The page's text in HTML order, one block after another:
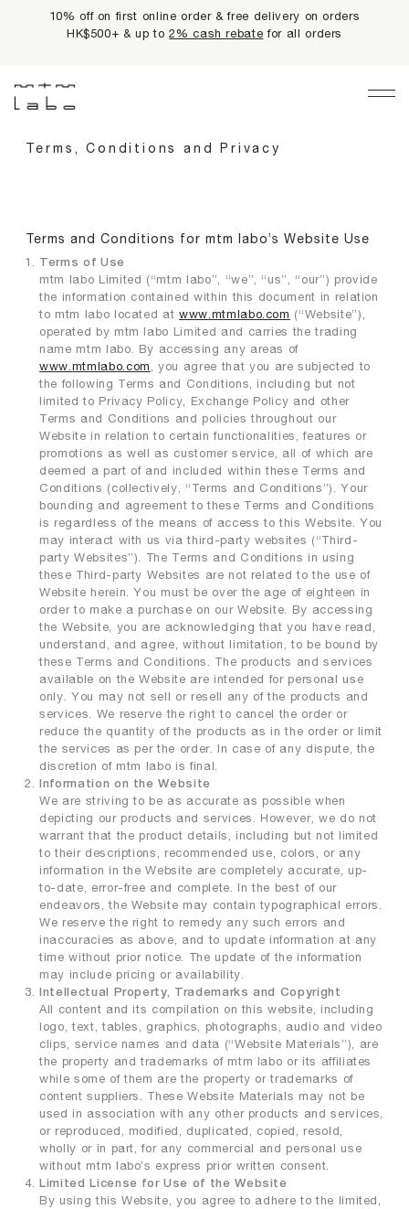
10% off on first online order & free delivery on orders
HK$500+ & up to2% cash rebate for all orders
LIMITED PRIVILEGES
NEWS
PRODUCTS
All Products
Collections
fundamentals
harmonious collection
re-white formulas
premium collagen
reishi solution
TIME by mtm labo
new customer sets
SERVICES
ABOUT
SEARCHMY ACCOUNT
SHOPPING BAG
繁 EN
Terms, Conditions and Privacy
Terms and Conditions for mtm labo’s Website Use
Terms of Use
mtm labo Limited (“mtm labo”, “we”, “us”, “our”) provide
the information contained within this document in relation
to mtm labo located atwww.mtmlabo.com (“Website”),
operated by mtm labo Limited and carries the trading
name mtm labo. By accessing any areas of
www.mtmlabo.com, you agree that you are subjected to
the following Terms and Conditions, including but not
limited to Privacy Policy, Exchange Policy and other
Terms and Conditions and policies throughout our
Website in relation to certain functionalities, features or
promotions as well as customer service, all of which are
deemed a part of and included within these Terms and
Conditions (collectively, “Terms and Conditions”). Your
bounding and agreement to these Terms and Conditions
is regardless of the means of access to this Website. You
may interact with us via third-party websites (“Third-
party Websites”). The Terms and Conditions in using
these Third-party Websites are not related to the use of
Website herein. You must be over the age of eighteen in
order to make a purchase on our Website. By accessing
the Website, you are acknowledging that you have read,
understand, and agree, without limitation, to be bound by
these Terms and Conditions. The products and services
available on the Website are intended for personal use
only. You may not sell or resell any of the products and
services. We reserve the right to cancel the order or
reduce the quantity of the products as in the order or limit
the services as per the order. In case of any dispute, the
discretion of mtm labo is final.
Information on the Website
We are striving to be as accurate as possible when
depicting our products and services. However, we do not
warrant that the product details, including but not limited
to their descriptions, recommended use, colors, or any
information in the Website are completely accurate, up-
to-date, error-free and complete. In the best of our
endeavors, the Website may contain typographical errors.
We reserve the right to remedy any such errors and
inaccuracies as above, and to update information at any
time without prior notice. The update of the information
may include pricing or availability.
Intellectual Property, Trademarks and Copyright
All content and its compilation on this website, including
logo, text, tables, graphics, photographs, audio and video
clips, service names and data (“Website Materials”), are
the property and trademarks of mtm labo or its affiliates
while some of them are the property or trademarks of
content suppliers. These Website Materials may not be
used in association with any other products and services,
or reproduced, modified, duplicated, copied, resold,
wholly or in part, for any commercial and personal use
without mtm labo’s express prior written consent.
Limited License for Use of the Website
By using this Website, you agree to adhere to the limited,